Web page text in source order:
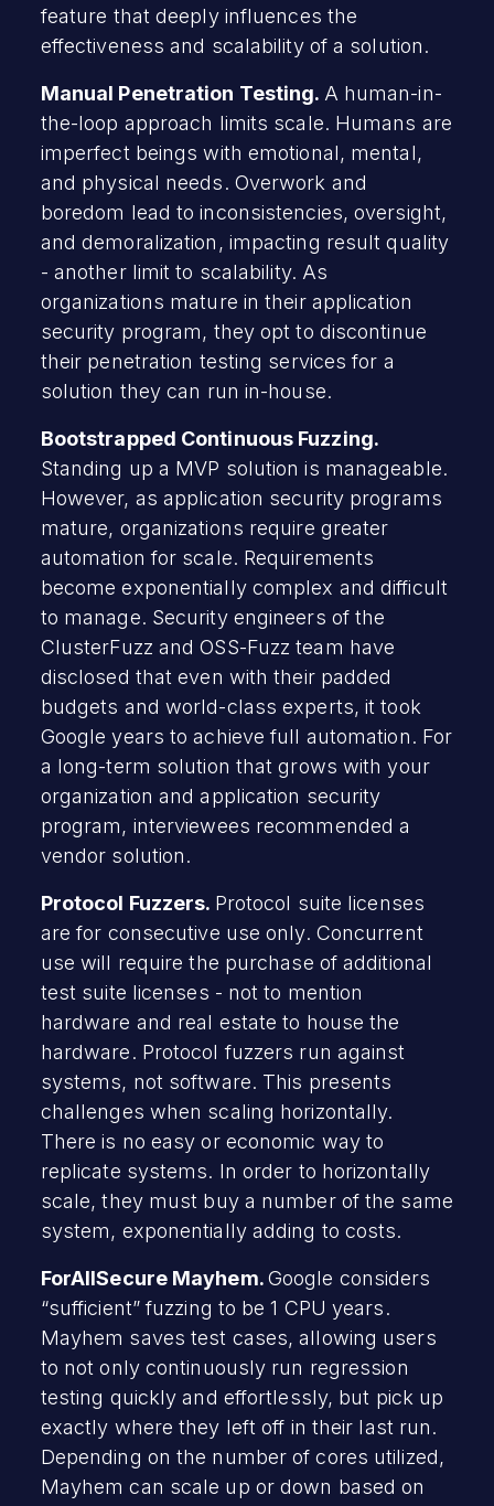
feature that deeply influences the
effectiveness and scalability of a solution.
Manual Penetration Testing. A human-in-
the-loop approach limits scale. Humans are
imperfect beings with emotional, mental,
and physical needs. Overwork and
boredom lead to inconsistencies, oversight,
and demoralization, impacting result quality
- another limit to scalability. As
organizations mature in their application
security program, they opt to discontinue
their penetration testing services for a
solution they can run in-house.
Bootstrapped Continuous Fuzzing.
Standing up a MVP solution is manageable.
However, as application security programs
mature, organizations require greater
automation for scale. Requirements
become exponentially complex and difficult
to manage. Security engineers of the
ClusterFuzz and OSS-Fuzz team have
disclosed that even with their padded
budgets and world-class experts, it took
Google years to achieve full automation. For
a long-term solution that grows with your
organization and application security
program, interviewees recommended a
vendor solution.
Protocol Fuzzers. Protocol suite licenses
are for consecutive use only. Concurrent
use will require the purchase of additional
test suite licenses - not to mention
hardware and real estate to house the
hardware. Protocol fuzzers run against
systems, not software. This presents
challenges when scaling horizontally.
There is no easy or economic way to
replicate systems. In order to horizontally
scale, they must buy a number of the same
system, exponentially adding to costs.
ForAllSecure Mayhem.Google considers
“sufficient” fuzzing to be 1 CPU years.
Mayhem saves test cases, allowing users
to not only continuously run regression
testing quickly and effortlessly, but pick up
exactly where they left off in their last run.
Depending on the number of cores utilized,
Mayhem can scale up or down based on